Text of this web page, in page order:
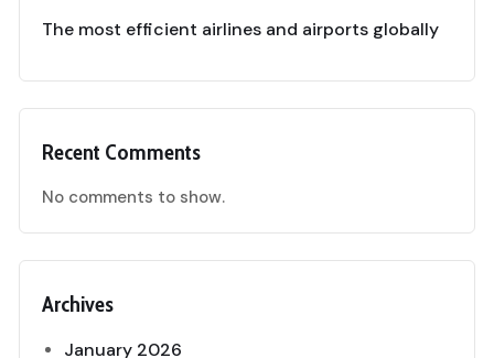
The most efficient airlines and airports globally
Recent Comments
No comments to show.
Archives
January 2026